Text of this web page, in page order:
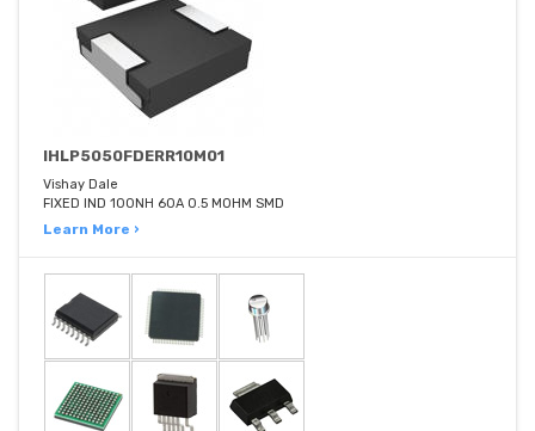
IHLP5050FDERR10M01
Vishay Dale
FIXED IND 100NH 60A 0.5 MOHM SMD
Learn More ›